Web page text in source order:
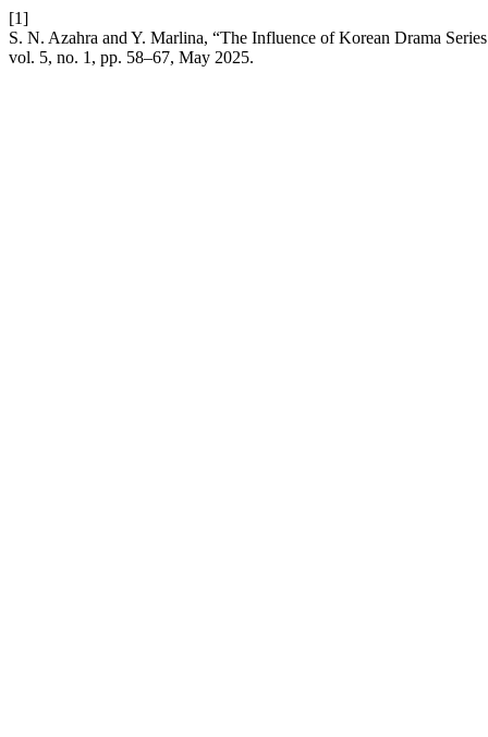
[1]
S. N. Azahra and Y. Marlina, “The Influence of Korean Drama
vol. 5, no. 1, pp. 58–67, May 2025.